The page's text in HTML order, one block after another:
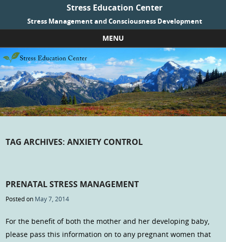
Stress Education Center
Stress Management and Consciousness Development
MENU
Skip to content
TAG ARCHIVES:ANXIETY CONTROL
PRENATAL STRESS MANAGEMENT
Posted on May 7, 2014
For the benefit of both the mother and her developing baby,
please pass this information on to any pregnant women that